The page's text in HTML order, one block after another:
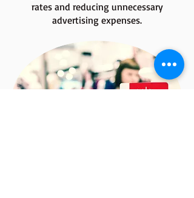
rates and reducing unnecessary
advertising expenses.